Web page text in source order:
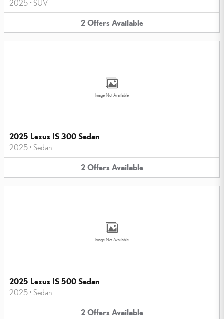
2025 • SUV
2 Offers Available
Image Not Available
2025 Lexus IS 300 Sedan
2025 • Sedan
2 Offers Available
Image Not Available
2025 Lexus IS 500 Sedan
2025 • Sedan
2 Offers Available